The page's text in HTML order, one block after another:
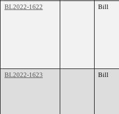
BL2022-1622
Bill
BL2022-1623
Bill